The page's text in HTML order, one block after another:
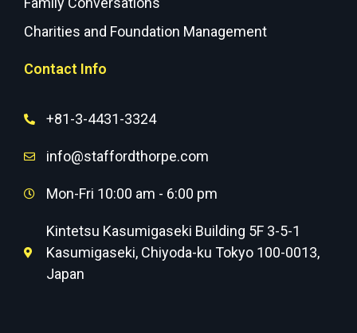
Charities and Foundation Management
Contact Info
+81-3-4431-3324
info@staffordthorpe.com
Mon-Fri 10:00 am - 6:00 pm
Kintetsu Kasumigaseki Building 5F 3-5-1
Kasumigaseki, Chiyoda-ku Tokyo 100-0013,
Japan